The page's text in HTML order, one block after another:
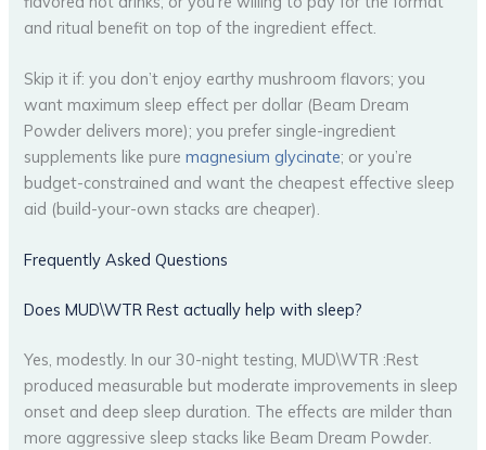
and ritual benefit on top of the ingredient effect.
Skip it if: you don’t enjoy earthy mushroom flavors; you
want maximum sleep effect per dollar (Beam Dream
Powder delivers more); you prefer single-ingredient
supplements like puremagnesium glycinate; or you’re
budget-constrained and want the cheapest effective sleep
aid (build-your-own stacks are cheaper).
Frequently Asked Questions
Does MUD\WTR Rest actually help with sleep?
Yes, modestly. In our 30-night testing, MUD\WTR :Rest
produced measurable but moderate improvements in sleep
onset and deep sleep duration. The effects are milder than
more aggressive sleep stacks like Beam Dream Powder.